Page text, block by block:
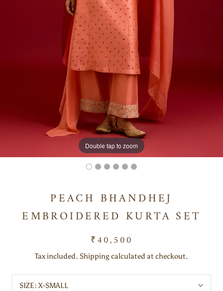
Double tap to zoom
PEACH BHANDHEJ
EMBROIDERED KURTA SET
₹40,500
Tax included. Shipping calculated at checkout.
SIZE: X-SMALL